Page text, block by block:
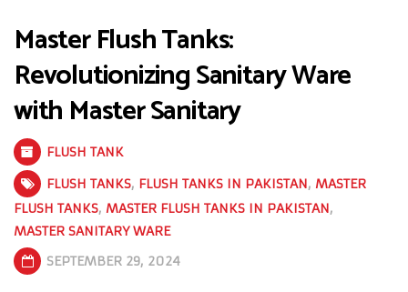
Master Flush Tanks:
Revolutionizing Sanitary Ware
with Master Sanitary
FLUSH TANK
FLUSH TANKS, FLUSH TANKS IN PAKISTAN, MASTER
FLUSH TANKS, MASTER FLUSH TANKS IN PAKISTAN,
MASTER SANITARY WARE
SEPTEMBER 29, 2024